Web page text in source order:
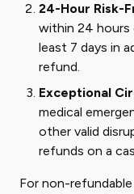
24-Hour Risk-
within 24 hours
least 7 days in
refund.
Exceptional
medical
other valid
refunds on a
For non-